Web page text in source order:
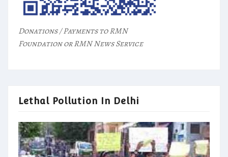
Donations / Payments to RMN
Foundation or RMN News Service
Lethal Pollution In Delhi